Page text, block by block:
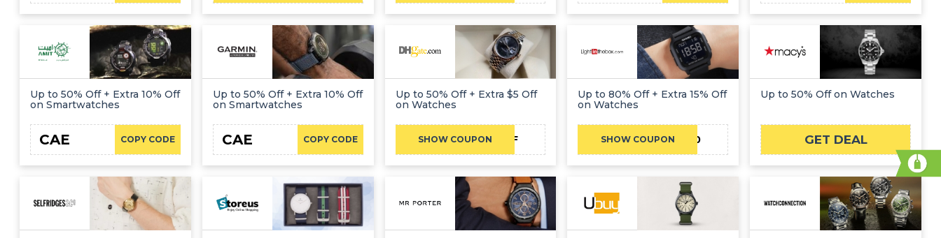
Up to 50% Off + Extra 10% Off
on Smartwatches
COPY CODE
CAE
Up to 50% Off + Extra 10% Off
on Smartwatches
COPY CODE
CAE
Up to 50% Off + Extra $5 Off
on Watches
SHOW COUPON
DH2026AUG5OFF
Up to 80% Off + Extra 15% Off
on Watches
SHOW COUPONCAE20
Up to 50% Off on Watches
GET DEAL